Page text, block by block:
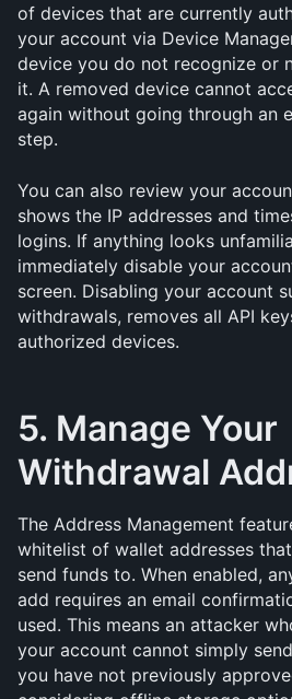
of devices that are currently
your account via Device
device you do not recognize or
it. A removed device cannot
again without going through an
step.
You can also review your
shows the IP addresses and
logins. If anything looks
immediately disable your
screen. Disabling your account
withdrawals, removes all API
authorized devices.
5. Manage Your
Withdrawal
The Address Management
whitelist of wallet addresses
send funds to. When enabled,
add requires an email
used. This means an attacker
your account cannot simply
you have not previously